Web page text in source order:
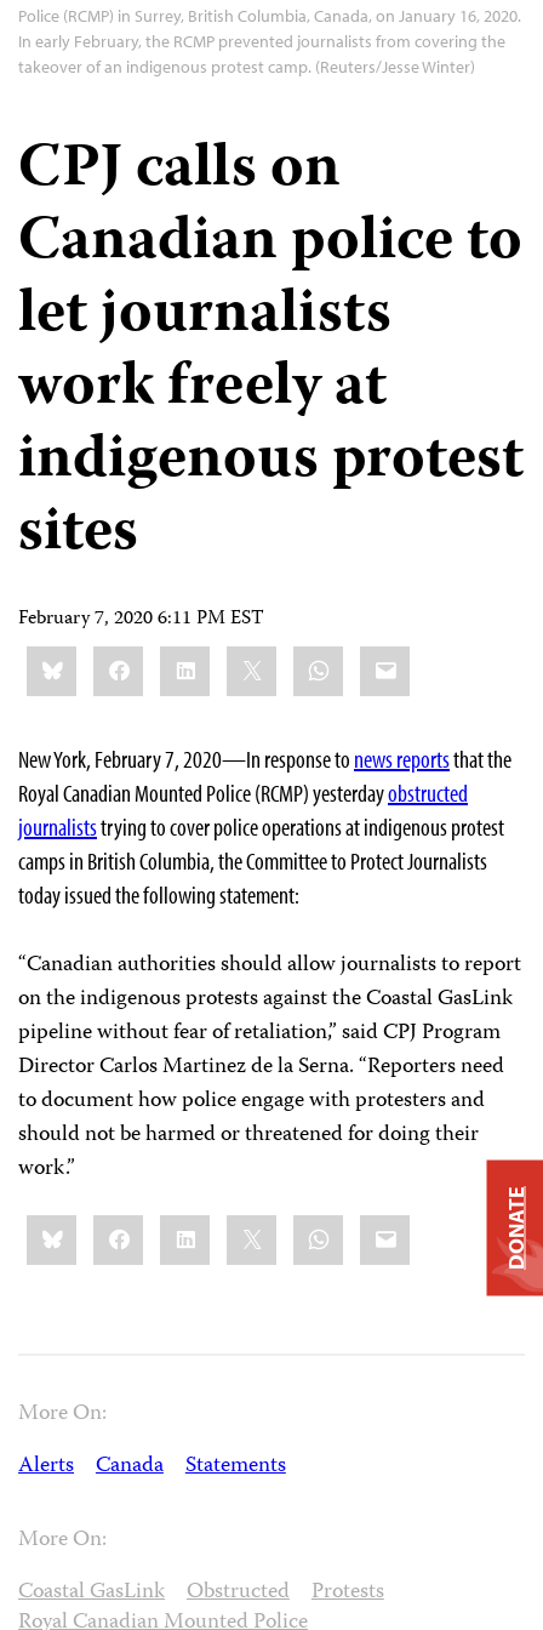
Police (RCMP) in Surrey, British Columbia, Canada, on January 16, 2020.
In early February, the RCMP prevented journalists from covering the
takeover of an indigenous protest camp. (Reuters/Jesse Winter)
CPJ calls on
Canadian police to
let journalists
work freely at
indigenous protest
sites
February 7, 2020 6:11 PM EST
Share
this:BlueskyFacebookLinkedIn WhatsApp
Email
New York, February 7, 2020—In response to news reportsthat the
Royal Canadian Mounted Police (RCMP) yesterdayobstructed
journaliststrying to cover police operations at indigenous protest
camps in British Columbia, the Committee to Protect Journalists
today issued the following statement:
“Canadian authorities should allow journalists to report
on the indigenous protests against the Coastal GasLink
pipeline without fear of retaliation,” said CPJ Program
Director Carlos Martinez de la Serna. “Reporters need
to document how police engage with protesters and
should not be harmed or threatened for doing their
work.”
Share
this:BlueskyFacebookLinkedIn WhatsApp
Email
More On:
Alerts
Canada Statements
More On:
Coastal GasLink
Obstructed
Protests
DONATE